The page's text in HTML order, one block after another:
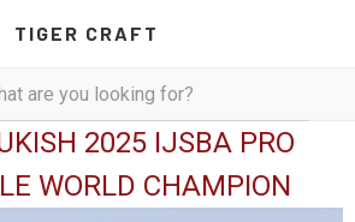
TIGER CRAFT
2025 IJSBA PRO
WORLD CHAMPION